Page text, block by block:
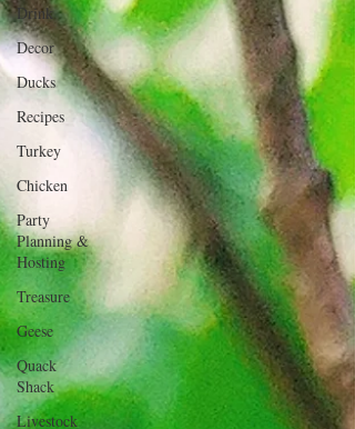
Drink
Decor
Ducks
Recipes
Turkey
Chicken
Party
Planning &
Hosting
Treasure
Geese
Quack
Shack
Livestock